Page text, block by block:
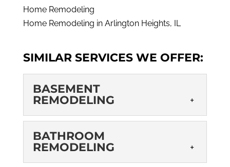
Home Remodeling
Home Remodeling in Arlington Heights, IL
SIMILAR SERVICES WE OFFER:
BASEMENT
REMODELING
BASEMENT
REMODELING
BATHROOM
REMODELING